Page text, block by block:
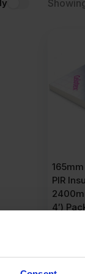
PIR
4′)